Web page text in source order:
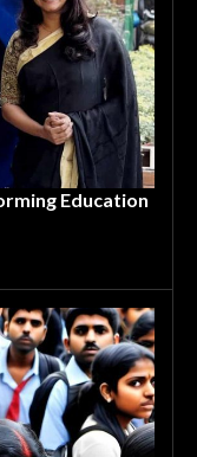
Education